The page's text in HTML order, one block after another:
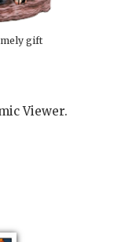
gift
Viewer.